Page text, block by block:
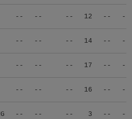
-- -- -- 12 -- --
-- -- -- 14 -- --
-- -- -- 17 -- --
-- -- -- 16 -- --
-- -- -- 3 -- --